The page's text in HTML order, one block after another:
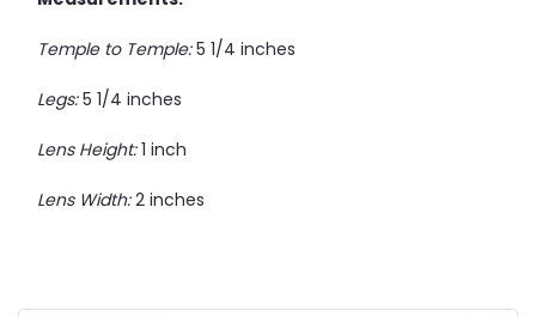
Temple to Temple:5 1/4 inches
Legs:5 1/4 inches
Lens Height:1 inch
Lens Width:2 inches